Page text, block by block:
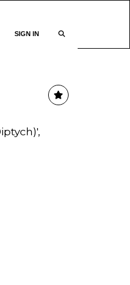
SIGN IN